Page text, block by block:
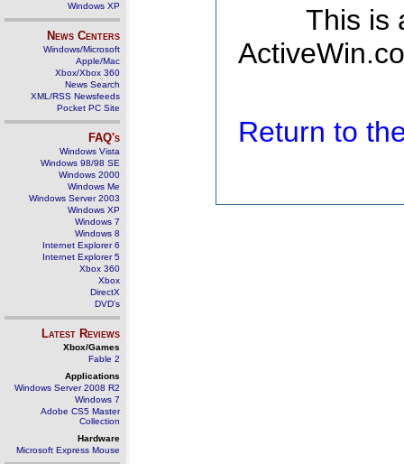
Windows XP
News Centers
Windows/Microsoft
Apple/Mac
Xbox/Xbox 360
News Search
XML/RSS Newsfeeds
Pocket PC Site
FAQ's
Windows Vista
Windows 98/98 SE
Windows 2000
Windows Me
Windows Server 2003
Windows XP
Windows 7
Windows 8
Internet Explorer 6
Internet Explorer 5
Xbox 360
Xbox
DirectX
DVD's
Latest Reviews
Xbox/Games
Fable 2
Applications
Windows Server 2008 R2
Windows 7
Adobe CS5 Master
Collection
Hardware
Microsoft Express Mouse
This is
Return to